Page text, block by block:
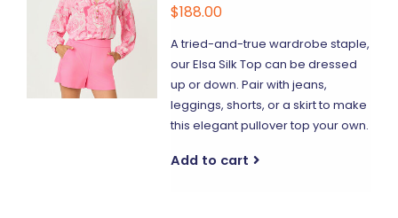
$188.00
A tried-and-true wardrobe staple,
our Elsa Silk Top can be dressed
up or down. Pair with jeans,
leggings, shorts, or a skirt to make
this elegant pullover top your own.
Add to cart